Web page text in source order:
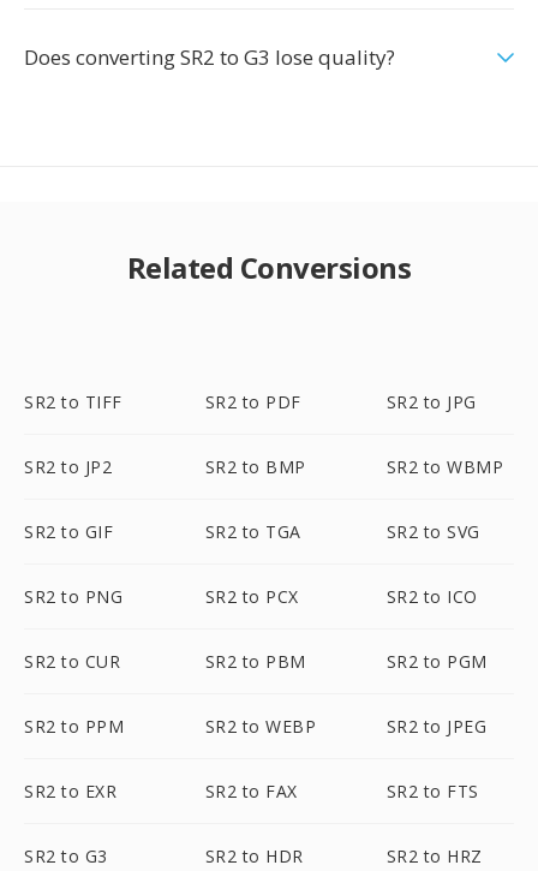
Does converting SR2 to G3 lose quality?
Related Conversions
SR2 to TIFF SR2 to PDF SR2 to JPG
SR2 to JP2 SR2 to BMP SR2 to WBMP
SR2 to GIF SR2 to TGA SR2 to SVG
SR2 to PNG SR2 to PCX SR2 to ICO
SR2 to CUR SR2 to PBM SR2 to PGM
SR2 to PPM SR2 to WEBP SR2 to JPEG
SR2 to EXR SR2 to FAX SR2 to FTS
SR2 to G3 SR2 to HDR SR2 to HRZ